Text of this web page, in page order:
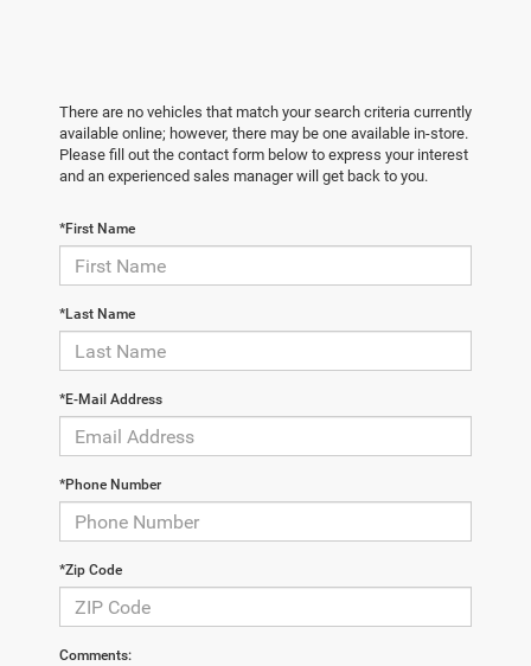
There are no vehicles that match your search criteria currently
available online; however, there may be one available in-store.
Please fill out the contact form below to express your interest
and an experienced sales manager will get back to you.
*First Name
*Last Name
*E-Mail Address
*Phone Number
*Zip Code
Comments: